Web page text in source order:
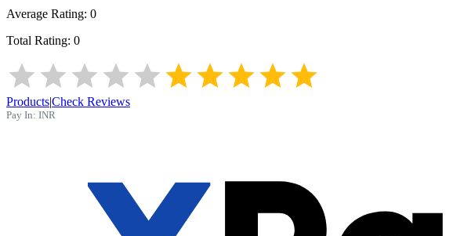
Average Rating: 0
Total Rating: 0
Products|Check Reviews
Pay In: INR